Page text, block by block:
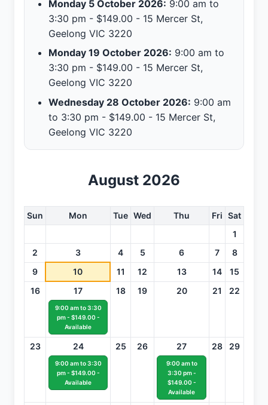
Monday 5 October 2026: 9:00 am to
3:30 pm - $149.00 - 15 Mercer St,
Geelong VIC 3220
Monday 19 October 2026: 9:00 am to
3:30 pm - $149.00 - 15 Mercer St,
Geelong VIC 3220
Wednesday 28 October 2026: 9:00 am
to 3:30 pm - $149.00 - 15 Mercer St,
Geelong VIC 3220
August 2026
Sun Mon Tue Wed Thu Fri Sat
1
2
3 4 5 6 7
8
9
10 11 12 13 14
15
16
17
9:00 am to 3:30
pm - $149.00 -
Available
18 19 20 21 22
23 24
9:00 am to 3:30
pm - $149.00 -
Available
25 26 27
9:00 am to
3:30 pm -
$149.00 -
Available
28 29